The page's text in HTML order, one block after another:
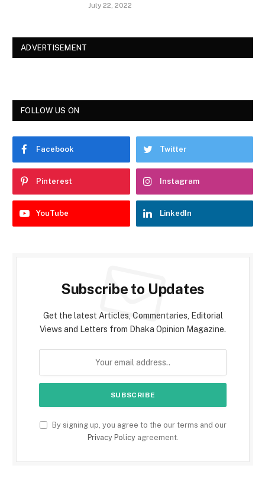
July 22, 2022
ADVERTISEMENT
FOLLOW US ON
Facebook Twitter
Pinterest Instagram
YouTube LinkedIn
Subscribe to Updates
Get the latest Articles, Commentaries, Editorial
Views and Letters from Dhaka Opinion Magazine.
By signing up, you agree to the our terms and our
Privacy Policyagreement.